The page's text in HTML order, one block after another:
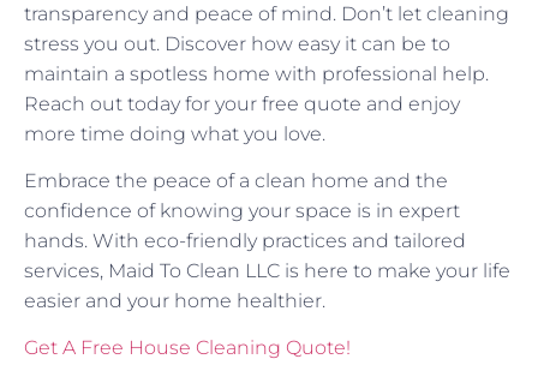
transparency and peace of mind. Don’t let cleaning
stress you out. Discover how easy it can be to
maintain a spotless home with professional help.
Reach out today for your free quote and enjoy
more time doing what you love.
Embrace the peace of a clean home and the
confidence of knowing your space is in expert
hands. With eco-friendly practices and tailored
services, Maid To Clean LLC is here to make your life
easier and your home healthier.
Get A Free House Cleaning Quote!